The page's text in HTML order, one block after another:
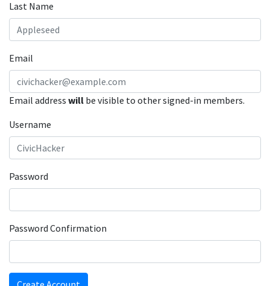
Last Name
Email
Email address will be visible to other signed-in members.
Username
Password
Password Confirmation